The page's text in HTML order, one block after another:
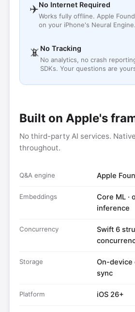
✈️No Internet Required
Works fully offline. Apple
on your iPhone's Neural Engine.
📵 No Tracking
No analytics, no crash
SDKs. Your questions are
Built on Apple's
No third-party AI services.
throughout.
Q&A engine Apple
Embeddings
Core ML ·
inference
Concurrency
Swift 6
Storage
On-device
sync
Platform iOS 26+